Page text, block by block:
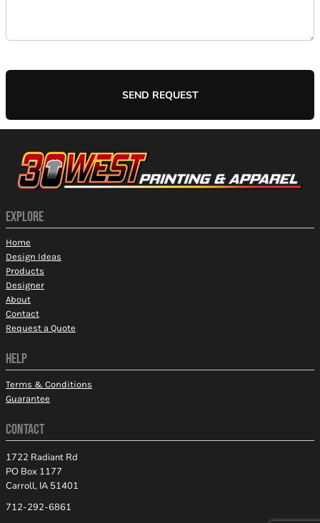
SEND REQUEST
EXPLORE
Home
Design Ideas
Products
Designer
About
Contact
Request a Quote
HELP
Terms & Conditions
Guarantee
CONTACT
1722 Radiant Rd
PO Box 1177
Carroll, IA 51401
712-292-6861